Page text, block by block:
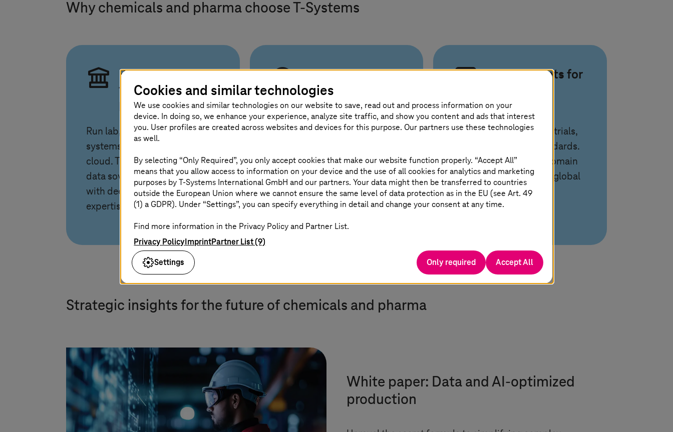
Why chemicals and pharma chooseT-Systems
Regulated cloud
for labs and
plants
Run lab, SAP, and plant
systems in a compliant EU
cloud.T-Systemscombines
data sovereignty leadership
with deep manufacturing
expertise.
End-to-end from
shopfloor to
supply chain
From consulting to operations,
manufacturing. Backed by
3,000 experts and proven SAP
and MES templates.
Proven assets for
compliance
Use ready solutions for trials,
imaging, ESG, and standards.
T-Systemscombines domain
expertise with scalable global
delivery.
Strategic insights for the future of chemicals and pharma
White paper: Data and AI-optimized
production
Cookies and similar technologies
We use cookies and similar technologies on our website to save, read out and process information on your
device. In doing so, we enhance your experience, analyze site traffic, and show you content and ads that interest
you. User profiles are created across websites and devices for this purpose. Our partners use these technologies
as well.
By selecting “Only Required”, you only accept cookies that make our website function properly. “Accept All”
means that you allow access to information on your device and the use of all cookies for analytics and marketing
purposes byT-Systems International GmbH and our partners. Your data might then be transferred to countries
outside the European Union where we cannot ensure the same level of data protection as in the EU (see Art. 49
(1) a GDPR). Under “Settings”, you can specify everything in detail and change your consent at any time.
Find more information in the Privacy Policy and Partner List.
Privacy PolicyImprintPartner List (9)
Settings
Only required Accept All